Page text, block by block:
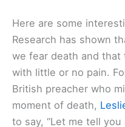
Here are some
Research has shown
we fear death and that
with little or no pain.
British preacher who
moment of death,
to say, “Let me tell